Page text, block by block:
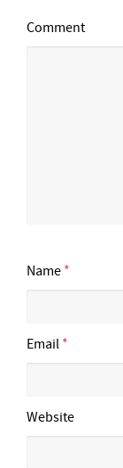
Comment
Name *
Email *
Website